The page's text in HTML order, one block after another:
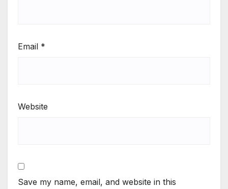
Email *
Website
Save my name, email, and website in this